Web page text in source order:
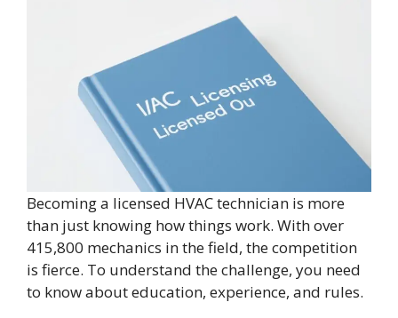
Becoming a licensed HVAC technician is more
than just knowing how things work. With over
415,800 mechanics in the field, the competition
is fierce. To understand the challenge, you need
to know about education, experience, and rules.